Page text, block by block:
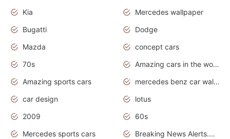
Kia
Mercedes wallpaper
Bugatti
Dodge
Mazda
concept cars
70s
Amazing cars in the world
Amazing sports cars
mercedes benz car wallpaper
car design
lotus
2009
60s
Mercedes sports cars
Breaking News Alerts.Otomotif News.Otomotif Review.